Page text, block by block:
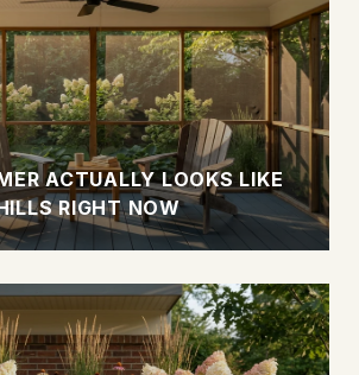
ACTUALLY LOOKS LIKE
RIGHT NOW